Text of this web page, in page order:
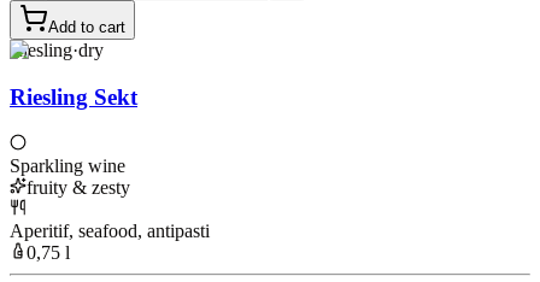
Add to cart
Riesling·dry
Riesling Sekt
Sparkling wine
fruity & zesty
Aperitif, seafood, antipasti
0,75 l